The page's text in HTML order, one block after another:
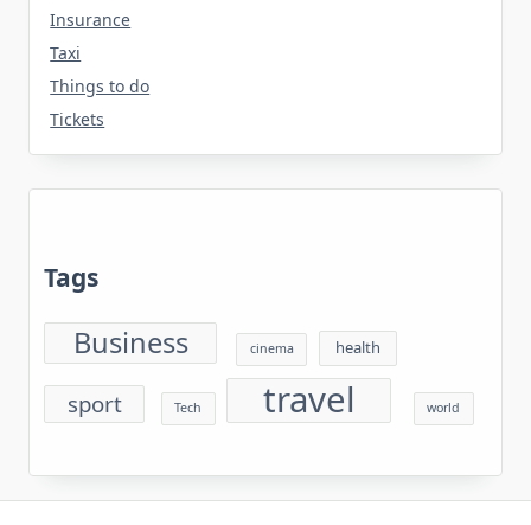
Insurance
Taxi
Things to do
Tickets
Tags
Business cinema health
sport Tech travel world